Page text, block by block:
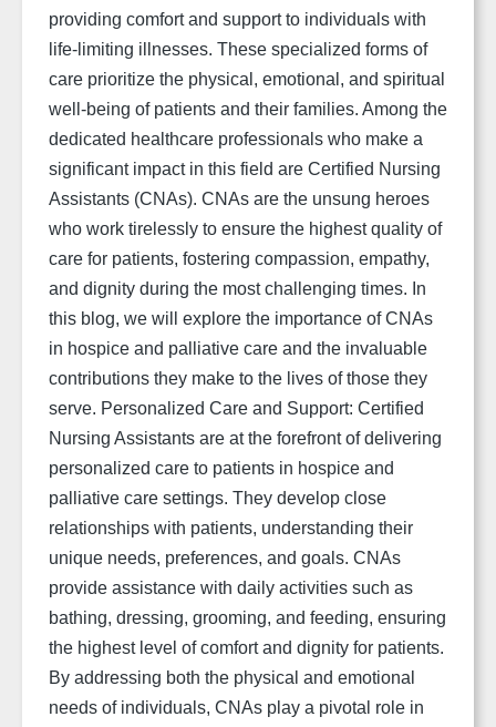
providing comfort and support to individuals with
life-limiting illnesses. These specialized forms of
care prioritize the physical, emotional, and spiritual
well-being of patients and their families. Among the
dedicated healthcare professionals who make a
significant impact in this field are Certified Nursing
Assistants (CNAs). CNAs are the unsung heroes
who work tirelessly to ensure the highest quality of
care for patients, fostering compassion, empathy,
and dignity during the most challenging times. In
this blog, we will explore the importance of CNAs
in hospice and palliative care and the invaluable
contributions they make to the lives of those they
serve. Personalized Care and Support: Certified
Nursing Assistants are at the forefront of delivering
personalized care to patients in hospice and
palliative care settings. They develop close
relationships with patients, understanding their
unique needs, preferences, and goals. CNAs
provide assistance with daily activities such as
bathing, dressing, grooming, and feeding, ensuring
the highest level of comfort and dignity for patients.
By addressing both the physical and emotional
needs of individuals, CNAs play a pivotal role in